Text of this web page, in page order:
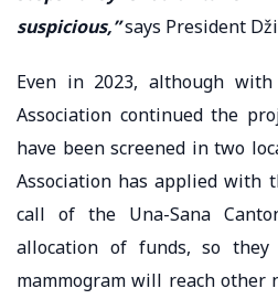
suspicious,”says President
Even in 2023, although
Association continued the
have been screened in two
Association has applied with
call of the Una-Sana
allocation of funds, so
mammogram will reach other